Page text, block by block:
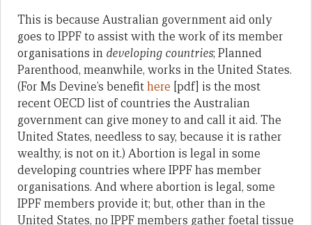
This is because Australian government aid only
goes to IPPF to assist with the work of its member
organisations in developing countries; Planned
Parenthood, meanwhile, works in the United States.
(For Ms Devine’s benefithere [pdf] is the most
recent OECD list of countries the Australian
government can give money to and call it aid. The
United States, needless to say, because it is rather
wealthy, is not on it.) Abortion is legal in some
developing countries where IPPF has member
organisations. And where abortion is legal, some
IPPF members provide it; but, other than in the
United States, no IPPF members gather foetal tissue